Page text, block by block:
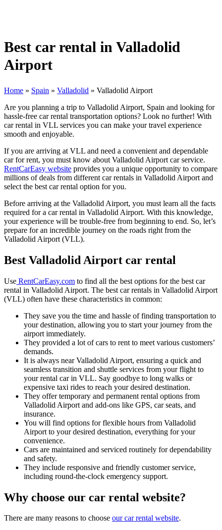
Best car rental in Valladolid
Airport
Home » Spain » Valladolid » Valladolid Airport
Are you planning a trip to Valladolid Airport, Spain and looking for
hassle-free car rental transportation options? Look no further! With
car rental in VLL services you can make your travel experience
smooth and enjoyable.
If you are arriving at VLL and need a convenient and dependable
car for rent, you must know about Valladolid Airport car service.
RentCarEasy website provides you a unique opportunity to compare
millions of deals from different car rentals in Valladolid Airport and
select the best car rental option for you.
Before arriving at the Valladolid Airport, you must learn all the facts
required for a car rental in Valladolid Airport. With this knowledge,
your experience will be trouble-free from beginning to end. So, let’s
prepare for an incredible journey on the roads right from the
Valladolid Airport (VLL).
Best Valladolid Airport car rental
Use RentCarEasy.com to find all the best options for the best car
rental in Valladolid Airport. The best car rentals in Valladolid Airport
(VLL) often have these characteristics in common:
They save you the time and hassle of finding transportation to
your destination, allowing you to start your journey from the
airport immediately.
They provided a lot of cars to rent to meet various customers’
demands.
It is always near Valladolid Airport, ensuring a quick and
seamless transition and shuttle services from your flight to
your rental car in VLL. Say goodbye to long walks or
expensive taxi rides to reach your desired destination.
They offer temporary and permanent rental options from
Valladolid Airport and add-ons like GPS, car seats, and
insurance.
You will find options for flexible hours from Valladolid
Airport to your desired destination, everything for your
convenience.
Cars are maintained and serviced routinely for dependability
and safety.
They include responsive and friendly customer service,
including round-the-clock emergency support.
Why choose our car rental website?
There are many reasons to choose our car rental website.